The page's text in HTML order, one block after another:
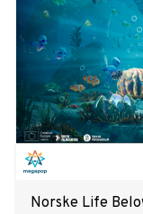
Norske Life